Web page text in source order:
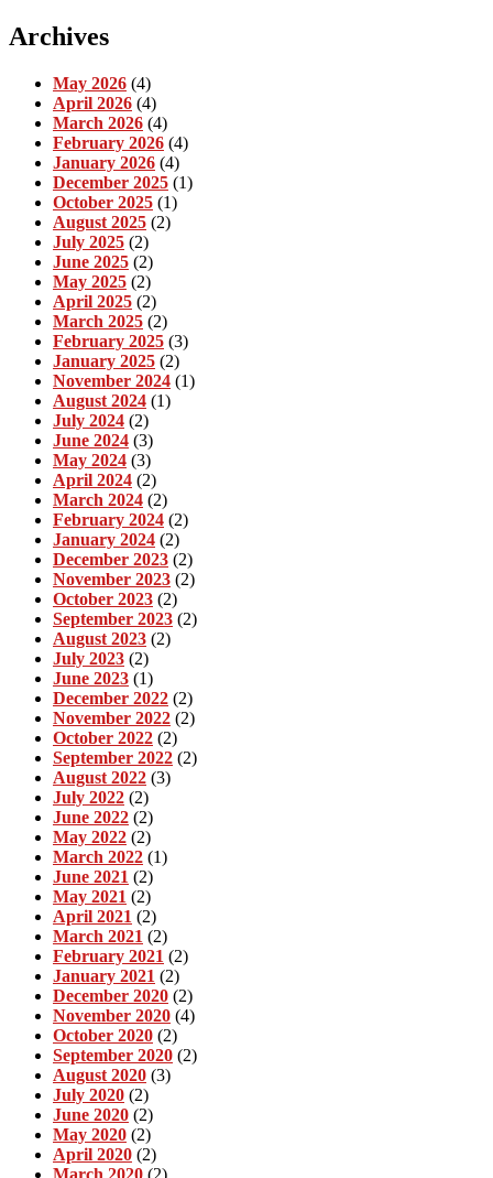
Archives
May 2026 (4)
April 2026 (4)
March 2026 (4)
February 2026 (4)
January 2026 (4)
December 2025 (1)
October 2025 (1)
August 2025 (2)
July 2025 (2)
June 2025 (2)
May 2025 (2)
April 2025 (2)
March 2025 (2)
February 2025 (3)
January 2025 (2)
November 2024 (1)
August 2024 (1)
July 2024 (2)
June 2024 (3)
May 2024 (3)
April 2024 (2)
March 2024 (2)
February 2024 (2)
January 2024 (2)
December 2023 (2)
November 2023 (2)
October 2023 (2)
September 2023 (2)
August 2023 (2)
July 2023 (2)
June 2023 (1)
December 2022 (2)
November 2022 (2)
October 2022 (2)
September 2022 (2)
August 2022 (3)
July 2022 (2)
June 2022 (2)
May 2022 (2)
March 2022 (1)
June 2021 (2)
May 2021 (2)
April 2021 (2)
March 2021 (2)
February 2021 (2)
January 2021 (2)
December 2020 (2)
November 2020 (4)
October 2020 (2)
September 2020 (2)
August 2020 (3)
July 2020 (2)
June 2020 (2)
May 2020 (2)
April 2020 (2)
March 2020 (2)